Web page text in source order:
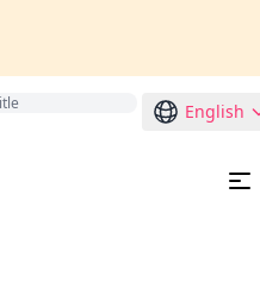
English